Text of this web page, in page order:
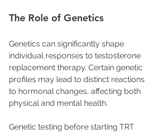
The Role of Genetics
Genetics can significantly shape
individual responses to testosterone
replacement therapy. Certain genetic
profiles may lead to distinct reactions
to hormonal changes, affecting both
physical and mental health.
Genetic testing before starting TRT